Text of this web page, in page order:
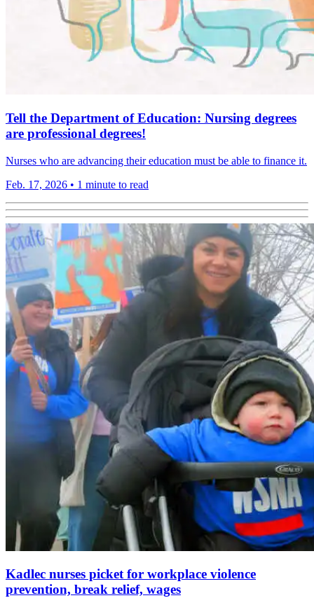
Tell the Department of Education: Nursing degrees
are professional degrees!
Nurses who are advancing their education must be able to finance it.
Feb. 17, 2026 • 1 minute to read
Kadlec nurses picket for workplace violence
prevention, break relief, wages